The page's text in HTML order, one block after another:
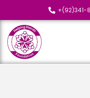
+(92)341-